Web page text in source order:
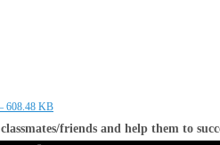
608.48 KB
friends and help them to